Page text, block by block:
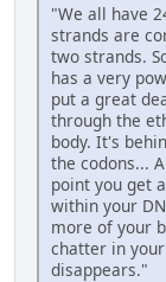
"We all have
strands are
two strands.
has a very
put a great
through the
body. It's
the codons...
point you get
within your
more of your
chatter in
disappears."